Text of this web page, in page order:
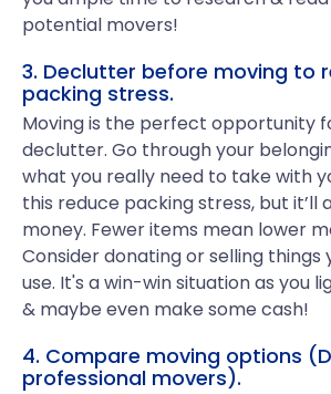
potential movers!
3. Declutter before moving to
packing stress.
Moving is the perfect opportunity
declutter. Go through your
what you really need to take with
this reduce packing stress, but it’ll
money. Fewer items mean lower
Consider donating or selling things
use. It's a win-win situation as you
& maybe even make some cash!
4. Compare moving options
professional movers).